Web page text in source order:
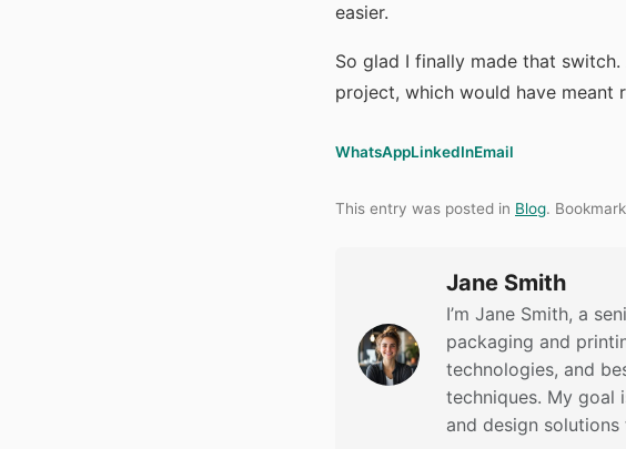
easier.
So glad I finally made that
project, which would have meant
WhatsAppLinkedInEmail
This entry was posted in Blog.
Jane Smith
I’m Jane Smith, a
packaging and
technologies, and
techniques. My goal
and design